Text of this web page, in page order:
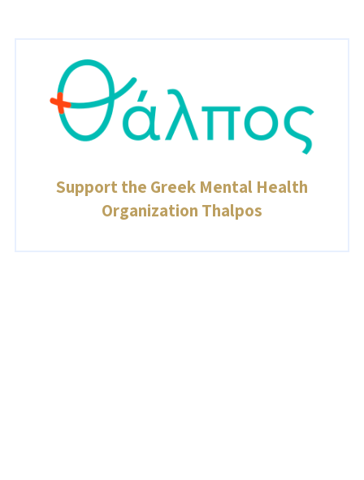
Support the Greek Mental Health
Organization Thalpos